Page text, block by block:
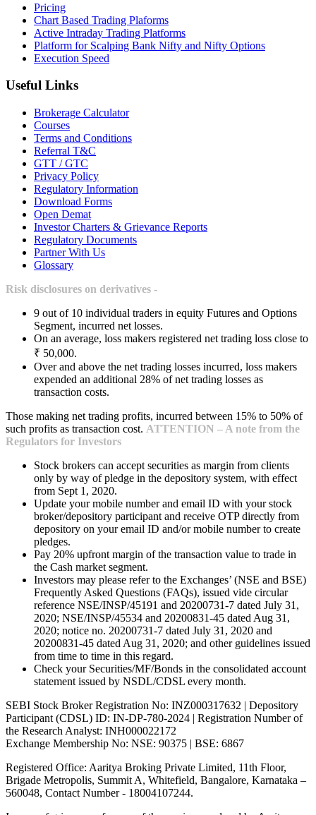
Pricing
Chart Based Trading Plaforms
Active Intraday Trading Platforms
Platform for Scalping Bank Nifty and Nifty Options
Execution Speed
Useful Links
Brokerage Calculator
Courses
Terms and Conditions
Referral T&C
GTT / GTC
Privacy Policy
Regulatory Information
Download Forms
Open Demat
Investor Charters & Grievance Reports
Regulatory Documents
Partner With Us
Glossary
Risk disclosures on derivatives -
9 out of 10 individual traders in equity Futures and Options
Segment, incurred net losses.
On an average, loss makers registered net trading loss close to
₹ 50,000.
Over and above the net trading losses incurred, loss makers
expended an additional 28% of net trading losses as
transaction costs.
Those making net trading profits, incurred between 15% to 50% of
such profits as transaction cost. ATTENTION – A note from the
Regulators for Investors
Stock brokers can accept securities as margin from clients
only by way of pledge in the depository system, with effect
from Sept 1, 2020.
Update your mobile number and email ID with your stock
broker/depository participant and receive OTP directly from
depository on your email ID and/or mobile number to create
pledges.
Pay 20% upfront margin of the transaction value to trade in
the Cash market segment.
Investors may please refer to the Exchanges’ (NSE and BSE)
Frequently Asked Questions (FAQs), issued vide circular
reference NSE/INSP/45191 and 20200731-7 dated July 31,
2020; NSE/INSP/45534 and 20200831-45 dated Aug 31,
2020; notice no. 20200731-7 dated July 31, 2020 and
20200831-45 dated Aug 31, 2020; and other guidelines issued
from time to time in this regard.
Check your Securities/MF/Bonds in the consolidated account
statement issued by NSDL/CDSL every month.
SEBI Stock Broker Registration No: INZ000317632 | Depository
Participant (CDSL) ID: IN-DP-780-2024 | Registration Number of
the Research Analyst: INH000022172
Exchange Membership No: NSE: 90375 | BSE: 6867
Registered Office: Aaritya Broking Private Limited, 11th Floor,
Brigade Metropolis, Summit A, Whitefield, Bangalore, Karnataka –
560048, Contact Number - 18004107244.